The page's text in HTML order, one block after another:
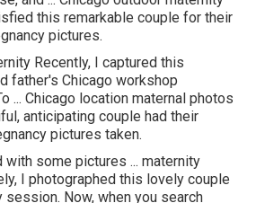
this remarkable couple for their
pictures.
Recently, I captured this
father's Chicago workshop
... Chicago location maternal photos
anticipating couple had their
pictures taken.
with some pictures ... maternity
I photographed this lovely couple
Now, when you search